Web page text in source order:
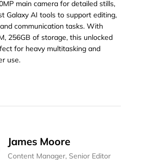
main camera for detailed stills,
Galaxy AI tools to support editing,
communication tasks. With
256GB of storage, this unlocked
for heavy multitasking and
use.
James Moore
Content Manager, Senior Editor